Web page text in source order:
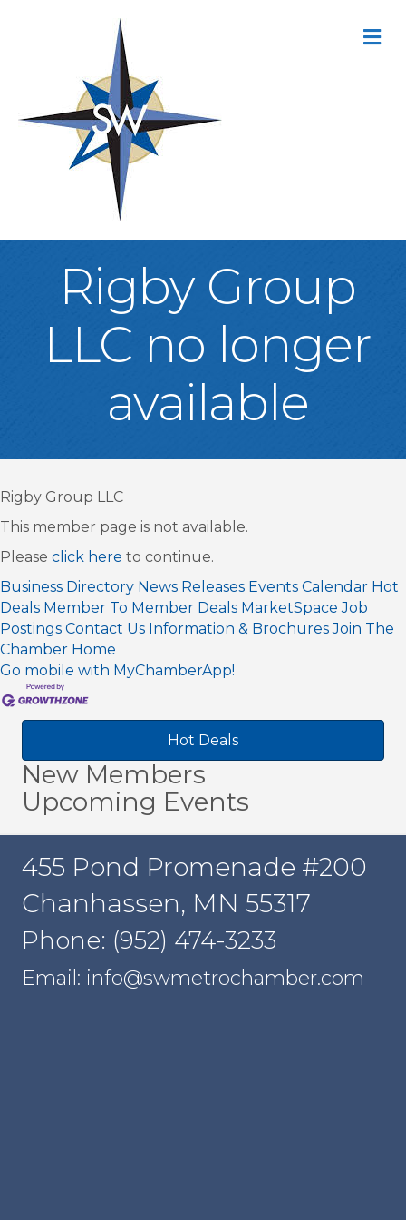
Rigby Group
LLC no longer
available
Hot Deals
New Members
Upcoming Events
Rigby Group LLC
This member page is not available.
Please click here to continue.
Business Directory News Releases Events Calendar Hot
Deals Member To Member Deals MarketSpace Job
Postings Contact Us Information & Brochures Join The
Chamber Home
Go mobile with MyChamberApp!
455 Pond Promenade #200
Chanhassen, MN 55317
Phone: (952) 474-3233
Email: info@swmetrochamber.com